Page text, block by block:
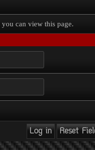
you can view this page.